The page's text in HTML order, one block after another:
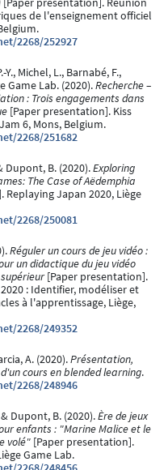
de l'enseignement officiel
2268/252927
Michel, L., Barnabé, F.,
Game Lab. (2020).Recherche –
: Trois engagements dans
[Paper presentation]. Kiss
6, Mons, Belgium.
2268/251682
Dupont, B. (2020).Exploring
The Case of Aëdemphia
Replaying Japan 2020, Liège
2268/250081
Réguler un cours de jeu vidéo :
un didactique du jeu vidéo
[Paper presentation].
: Identifier, modéliser et
à l'apprentissage, Liège,
2268/249352
A. (2020).Présentation,
cours en blended learning.
2268/248946
Dupont, B. (2020).Ère de jeux
enfants : "Marine Malice et le
volé" [Paper presentation].
Game Lab.